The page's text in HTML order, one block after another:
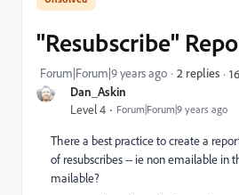
Dan_Askin
Level 4 Forum|Forum|9 years ago
"Resubscribe"
Forum|Forum|9 years ago 2 replies
There a best practice to create a
of resubscribes -- ie non emailable in
mailable?